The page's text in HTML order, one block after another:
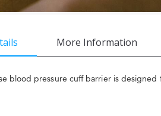
blood pressure cuff barrier is
More Information